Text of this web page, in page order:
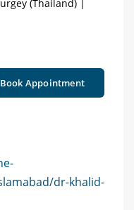
(Thailand) |
Book Appointment
dr-khalid-